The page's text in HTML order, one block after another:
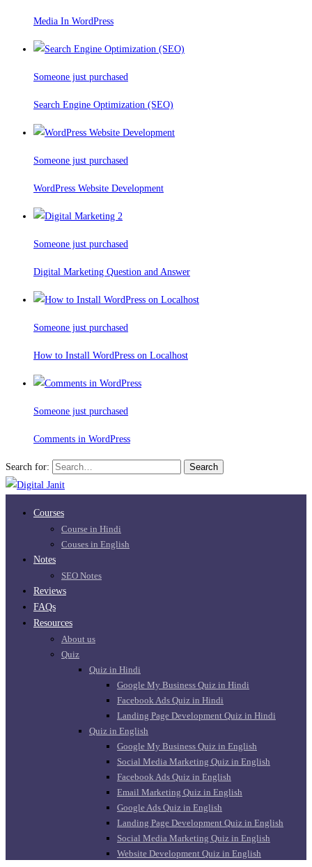
Media In WordPress
Someone just purchased
Search Engine Optimization (SEO)
Someone just purchased
WordPress Website Development
Someone just purchased
Digital Marketing Question and Answer
Someone just purchased
How to Install WordPress on Localhost
Someone just purchased
Comments in WordPress
Search for: Search
Courses
Course in Hindi
Couses in English
Notes
SEO Notes
Reviews
FAQs
Resources
About us
Quiz
Quiz in Hindi
Google My Business Quiz in Hindi
Facebook Ads Quiz in Hindi
Landing Page Development Quiz in Hindi
Quiz in English
Google My Business Quiz in English
Social Media Marketing Quiz in English
Facebook Ads Quiz in English
Email Marketing Quiz in English
Google Ads Quiz in English
Landing Page Development Quiz in English
Social Media Marketing Quiz in English
Website Development Quiz in English